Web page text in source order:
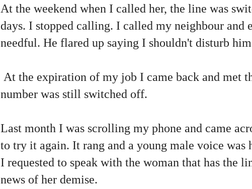
At the weekend when I called her, the line was
days. I stopped calling. I called my neighbour and
needful. He flared up saying I shouldn't disturb
At the expiration of my job I came back and met
number was still switched off.
Last month I was scrolling my phone and came
to try it again. It rang and a young male voice was
I requested to speak with the woman that has the
news of her demise.